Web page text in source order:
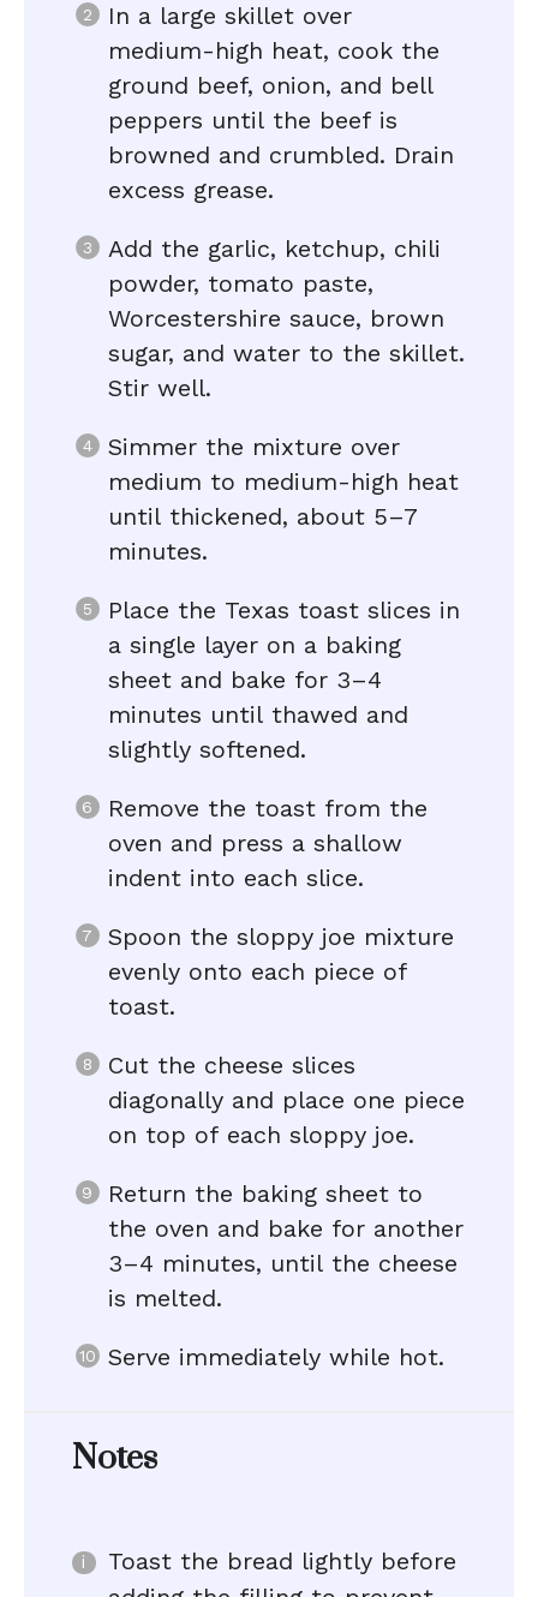
In a large skillet over
medium-high heat, cook the
ground beef, onion, and bell
peppers until the beef is
browned and crumbled. Drain
excess grease.
Add the garlic, ketchup, chili
powder, tomato paste,
Worcestershire sauce, brown
sugar, and water to the skillet.
Stir well.
Simmer the mixture over
medium to medium-high heat
until thickened, about 5–7
minutes.
Place the Texas toast slices in
a single layer on a baking
sheet and bake for 3–4
minutes until thawed and
slightly softened.
Remove the toast from the
oven and press a shallow
indent into each slice.
Spoon the sloppy joe mixture
evenly onto each piece of
toast.
Cut the cheese slices
diagonally and place one piece
on top of each sloppy joe.
Return the baking sheet to
the oven and bake for another
3–4 minutes, until the cheese
is melted.
Serve immediately while hot.
Notes
Toast the bread lightly before